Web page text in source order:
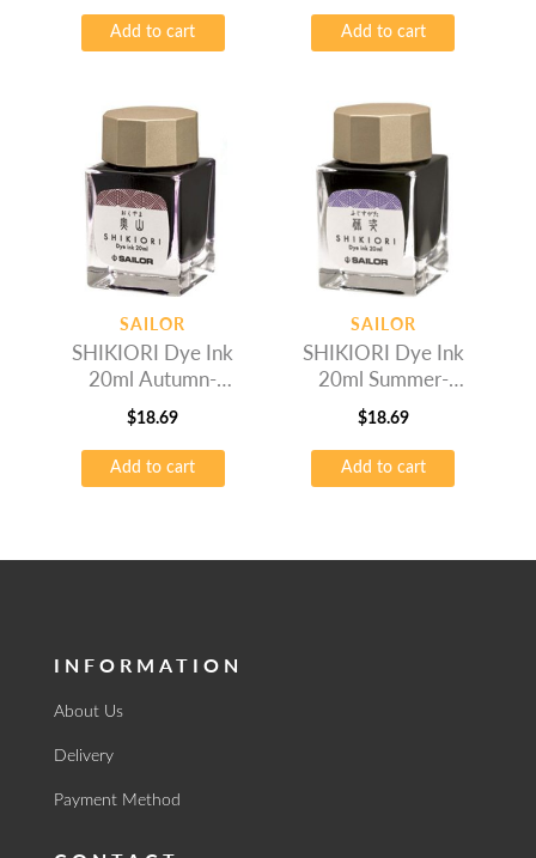
Add to cart Add to cart
SAILOR
SHIKIORI Dye Ink
20ml Autumn-
Okuyama
$18.69
Add to cart
SAILOR
SHIKIORI Dye Ink
20ml Summer-
Fujisugata
$18.69
Add to cart
INFORMATION
About Us
Delivery
Payment Method